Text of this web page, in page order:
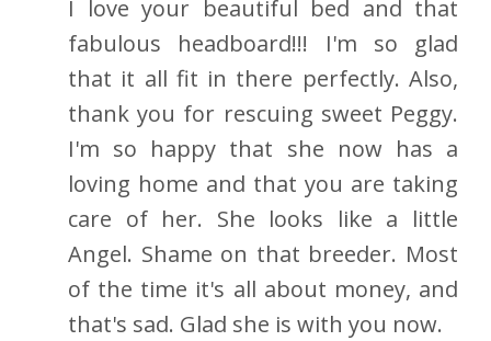
I love your beautiful bed and that
fabulous headboard!!! I'm so glad
that it all fit in there perfectly. Also,
thank you for rescuing sweet Peggy.
I'm so happy that she now has a
loving home and that you are taking
care of her. She looks like a little
Angel. Shame on that breeder. Most
of the time it's all about money, and
that's sad. Glad she is with you now.